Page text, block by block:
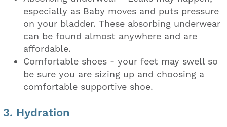
especially as Baby moves and puts pressure
on your bladder. These absorbing underwear
can be found almost anywhere and are
affordable.
Comfortable shoes - your feet may swell so
be sure you are sizing up and choosing a
comfortable supportive shoe.
3. Hydration